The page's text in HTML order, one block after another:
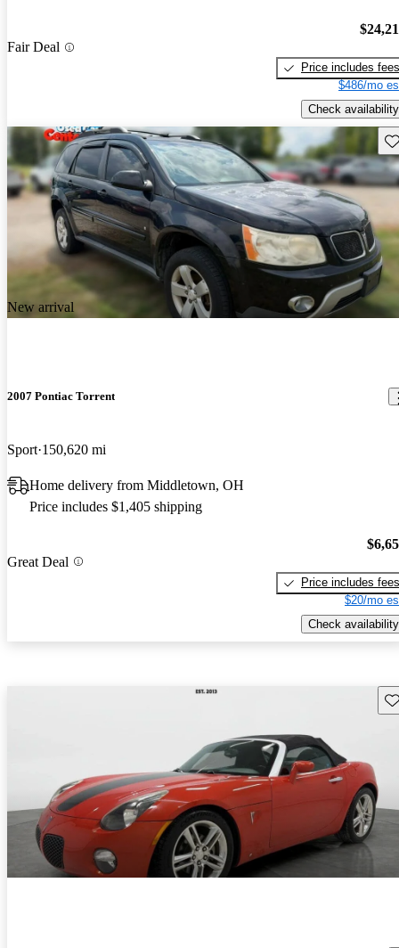
Fair Deal
Price includes fees
$486/mo
Check availability
New arrival
2007 Pontiac Torrent
Sport 150,620 mi
Home delivery from Middletown, OH
Price includes $1,405 shipping
Great Deal
Price includes fees
$20/mo
Check availability